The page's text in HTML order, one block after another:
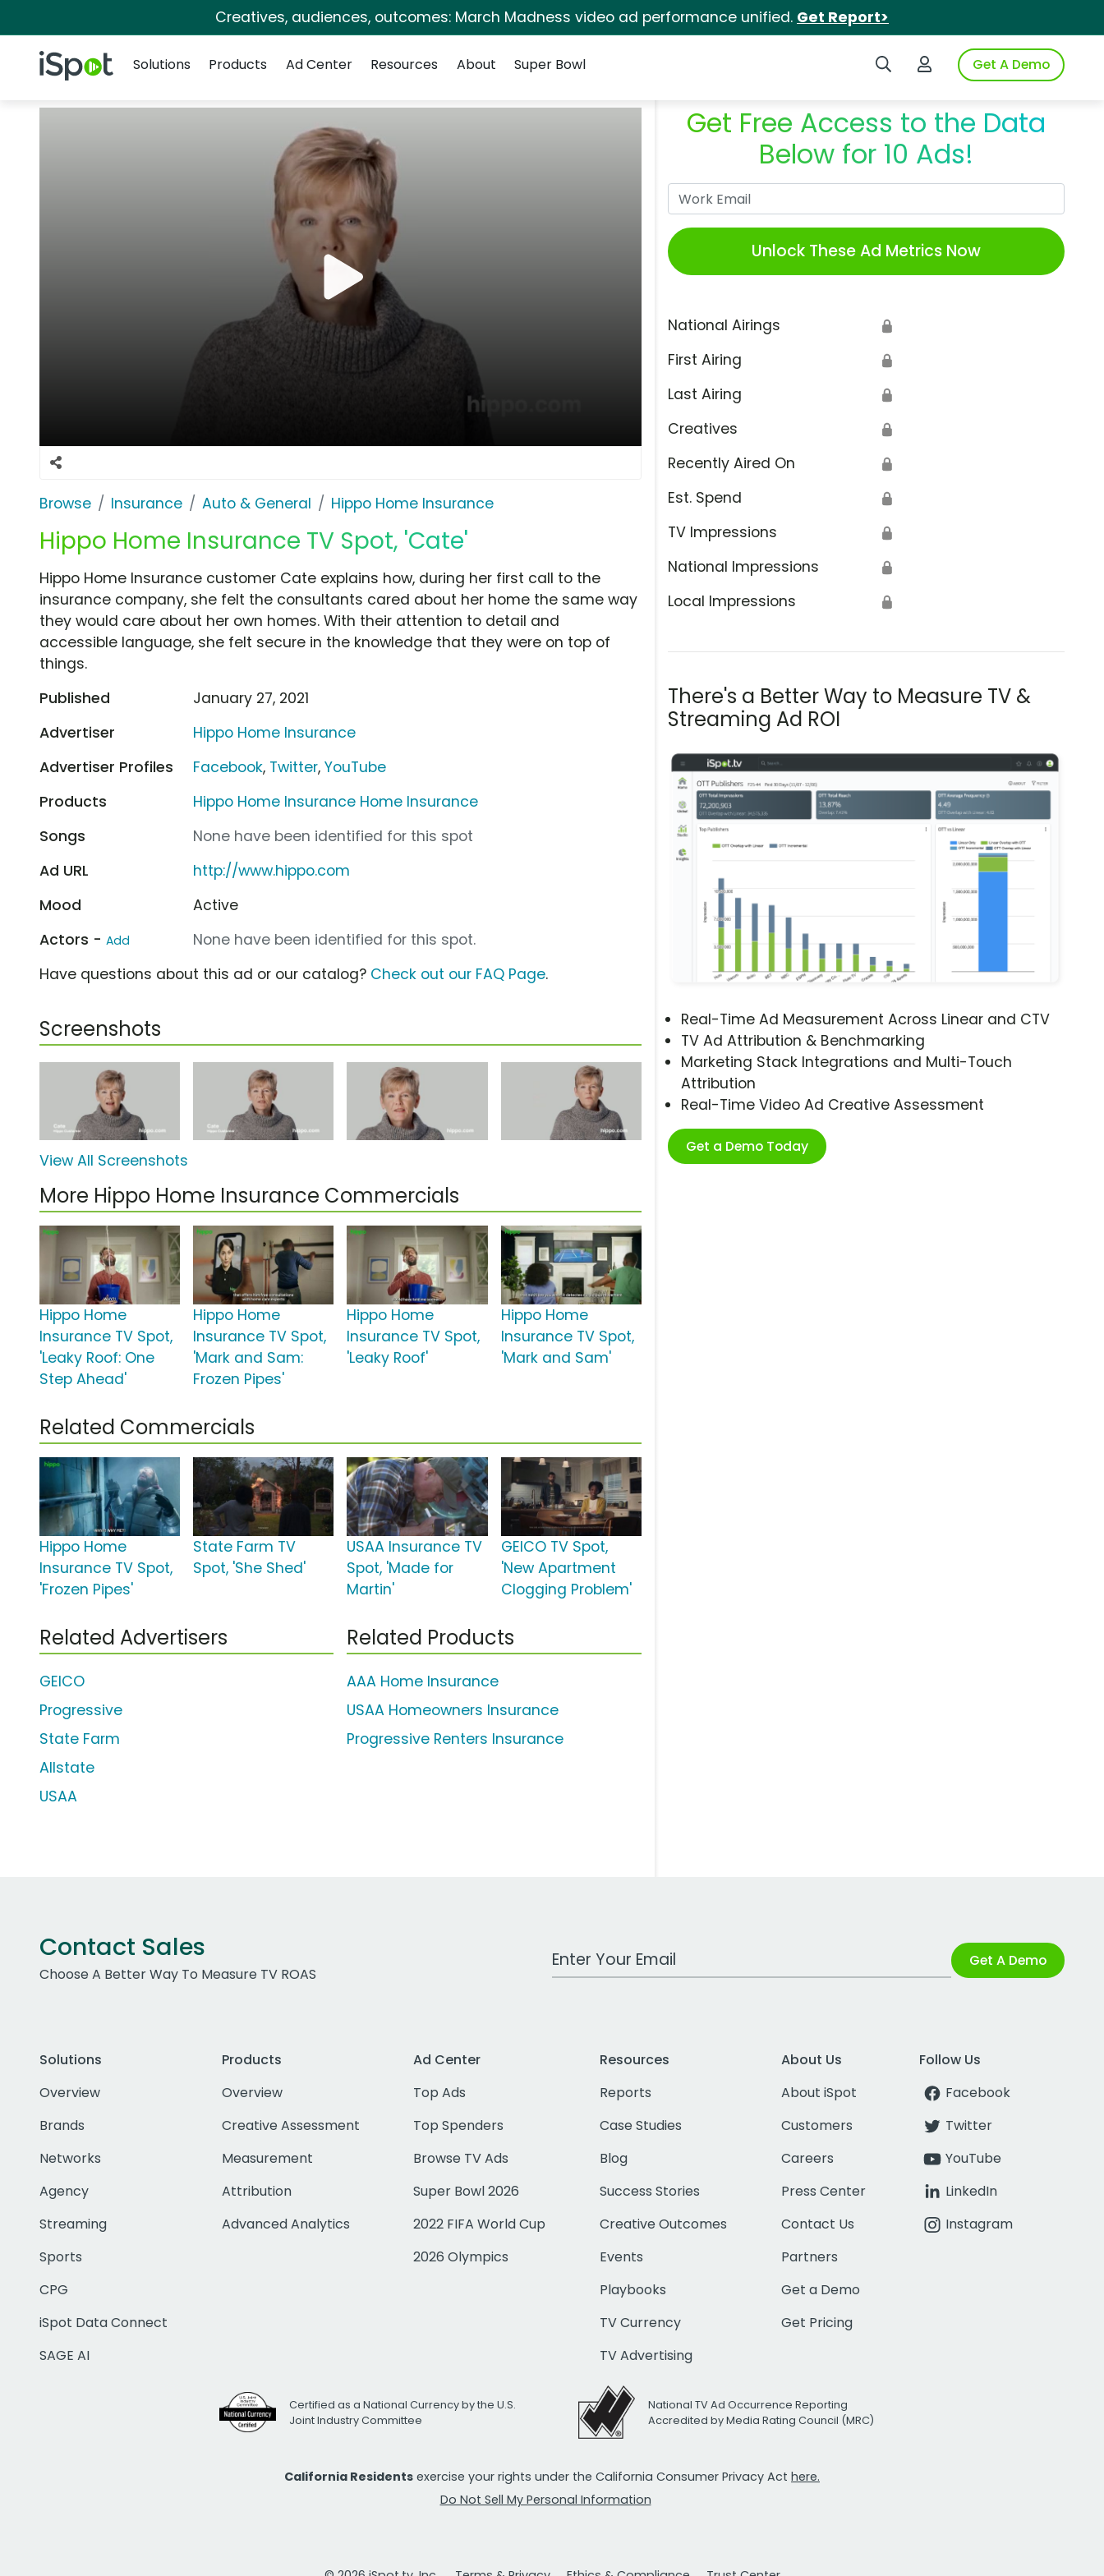
Creatives, audiences, outcomes: March Madness video ad performance unified. Get Report>
iSpot Logo Search iSpotLogin to iSpotGet A Demo
Solutions
Products Ad Center Resources About Super Bowl
Browse Insurance Auto & General Hippo Home Insurance
Hippo Home Insurance TV Spot, 'Cate'
Get Free Access to the Data
Below for 10 Ads!
Unlock These Ad Metrics Now
National Airings 🔒
First Airing 🔒
Last Airing 🔒
Creatives 🔒
Recently Aired On 🔒
Est. Spend 🔒
TV Impressions 🔒
National Impressions 🔒
Local Impressions 🔒
There's a Better Way to Measure TV &
Streaming Ad ROI
Real-Time Ad Measurement Across Linear and CTV
TV Ad Attribution & Benchmarking
Marketing Stack Integrations and Multi-Touch
Attribution
Real-Time Video Ad Creative Assessment
Get a Demo Today
Hippo Home Insurance customer Cate explains how, during her first call to the
insurance company, she felt the consultants cared about her home the same way
they would care about her own homes. With their attention to detail and
accessible language, she felt secure in the knowledge that they were on top of
things.
Published
January 27, 2021
Advertiser
Hippo Home Insurance
Advertiser Profiles
Facebook, Twitter,YouTube
Products
Hippo Home Insurance Home Insurance
Songs
None have been identified for this spot
Ad URL
http://www.hippo.com
Mood
Active
Actors - Add
None have been identified for this spot.
Have questions about this ad or our catalog? Check out our FAQ Page.
Screenshots
View All Screenshots
More Hippo Home Insurance Commercials
Hippo Home
Insurance TV Spot,
'Leaky Roof: One
Step Ahead'
Hippo Home
Insurance TV Spot,
'Mark and Sam:
Frozen Pipes'
Hippo Home
Insurance TV Spot,
'Leaky Roof'
Hippo Home
Insurance TV Spot,
'Mark and Sam'
Related Commercials
Hippo Home
Insurance TV Spot,
'Frozen Pipes'
State Farm TV
Spot, 'She Shed'
USAA Insurance TV
Spot, 'Made for
Martin'
GEICO TV Spot,
'New Apartment
Clogging Problem'
Related Advertisers
GEICO
Progressive
State Farm
Allstate
USAA
Related Products
AAA Home Insurance
USAA Homeowners Insurance
Progressive Renters Insurance
Contact Sales
Choose A Better Way To Measure TV ROAS
Work Email Address Get A Demo
Solutions
Overview
Brands
Networks
Agency
Streaming
Sports
CPG
iSpot Data Connect
SAGE AI
Products
Overview
Creative Assessment
Measurement
Attribution
Advanced Analytics
Ad Center
Top Ads
Top Spenders
Browse TV Ads
Super Bowl 2026
2022 FIFA World Cup
2026 Olympics
Resources
Reports
Case Studies
Blog
Success Stories
Creative Outcomes
Events
Playbooks
TV Currency
TV Advertising
About Us
About iSpot
Customers
Careers
Press Center
Contact Us
Partners
Get a Demo
Get Pricing
Follow Us
Facebook
Twitter
YouTube
LinkedIn
Instagram
Certified as a National Currency by the U.S.
Joint Industry Committee
National TV Ad Occurrence Reporting
Accredited by Media Rating Council (MRC)
California Residents exercise your rights under the California Consumer Privacy Act here.
Do Not Sell My Personal Information